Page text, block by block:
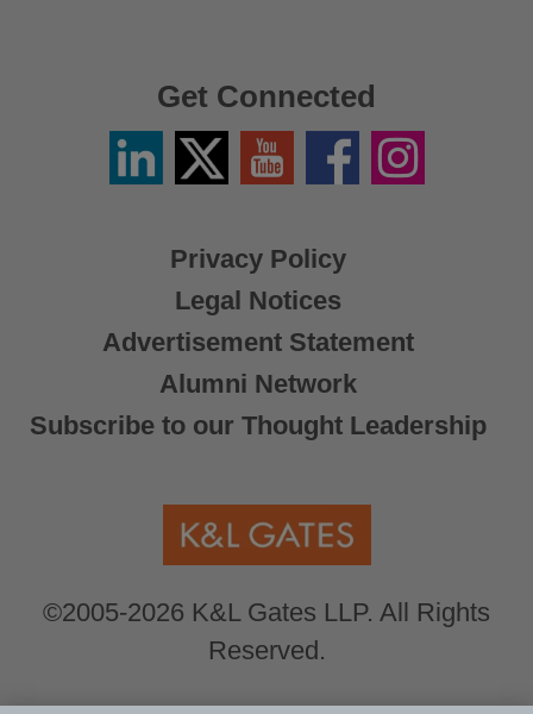
Privacy Policy
Legal Notices
Advertisement Statement
Alumni Network
Subscribe to our Thought Leadership
©2005-2026 K&L Gates LLP. All Rights
Reserved.
Get Connected
LinkedinTwitter
X
YouTube FacebookInstagram